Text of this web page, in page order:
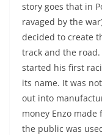
story goes that in
ravaged by the
decided to create
track and the
started his first
its name. It was
out into
money Enzo
the public was